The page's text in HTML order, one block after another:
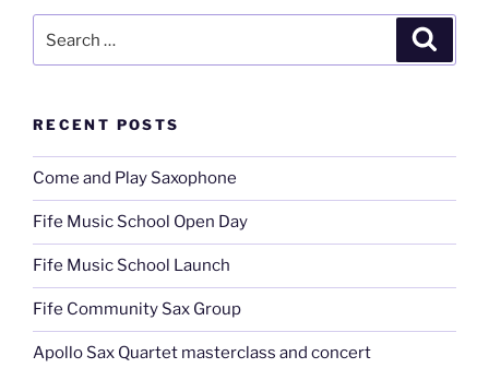
for:
RECENT POSTS
Come and Play Saxophone
Fife Music School Open Day
Fife Music School Launch
Fife Community Sax Group
Apollo Sax Quartet masterclass and concert